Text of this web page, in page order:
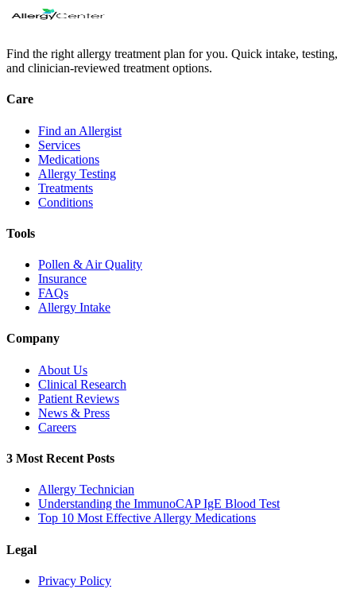
Find the right allergy treatment plan for you. Quick intake, testing,
and clinician-reviewed treatment options.
Care
Find an Allergist
Services
Medications
Allergy Testing
Treatments
Conditions
Tools
Pollen & Air Quality
Insurance
FAQs
Allergy Intake
Company
About Us
Clinical Research
Patient Reviews
News & Press
Careers
3 Most Recent Posts
Allergy Technician
Understanding the ImmunoCAP IgE Blood Test
Top 10 Most Effective Allergy Medications
Legal
Privacy Policy